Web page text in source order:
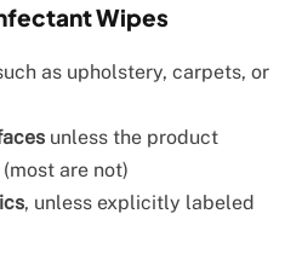
Wipes
as upholstery, carpets, or
unless the product
are not)
, unless explicitly labeled